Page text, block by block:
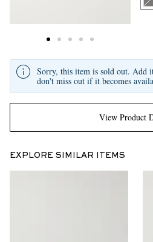
View Product
Sorry, this item is sold out. Add
don't miss out if it becomes
EXPLORE SIMILAR ITEMS